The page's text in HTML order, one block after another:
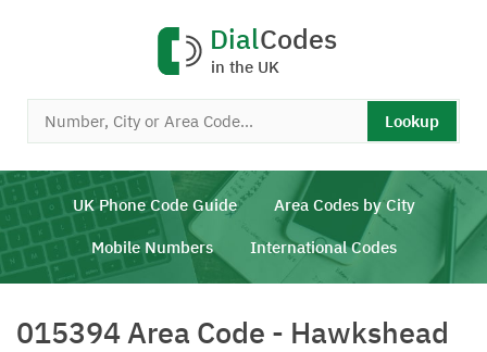
DialCodes
in the UK
Lookup
UK Phone Code Guide Area Codes by City
Mobile Numbers International Codes
015394 Area Code - Hawkshead